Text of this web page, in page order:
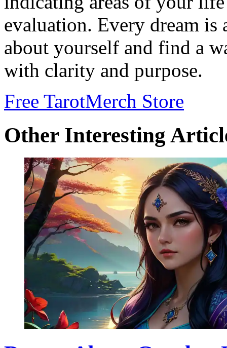
evaluation. Every dream
about yourself and find a
with clarity and purpose.
Free TarotMerch Store
Other Interesting